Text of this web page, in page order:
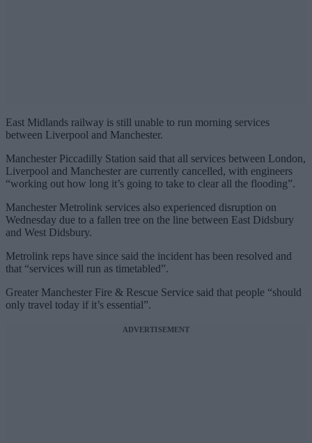
East Midlands railway is still unable to run morning services
between Liverpool and Manchester.
Manchester Piccadilly Station said that all services between London,
Liverpool and Manchester are currently cancelled, with engineers
“working out how long it’s going to take to clear all the flooding”.
Manchester Metrolink services also experienced disruption on
Wednesday due to a fallen tree on the line between East Didsbury
and West Didsbury.
Metrolink reps have since said the incident has been resolved and
that “services will run as timetabled”.
Greater Manchester Fire & Rescue Service said that people “should
only travel today if it’s essential”.
ADVERTISEMENT